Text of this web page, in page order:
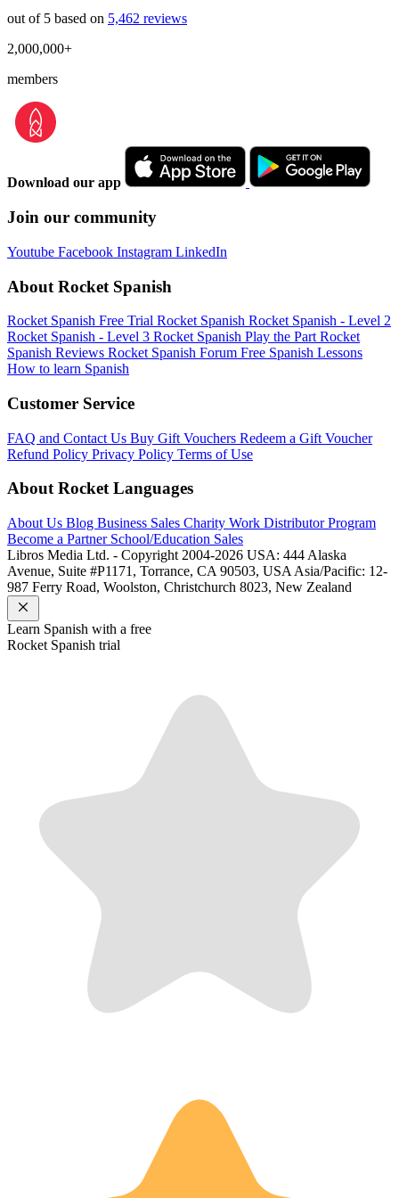
out of 5 based on 5,462 reviews
2,000,000+
members
Download our app
Join our community
Youtube Facebook Instagram LinkedIn
About Rocket Spanish
Rocket Spanish Free Trial Rocket Spanish Rocket Spanish - Level 2
Rocket Spanish - Level 3 Rocket Spanish Play the Part Rocket
Spanish Reviews Rocket Spanish Forum Free Spanish Lessons
How to learn Spanish
Customer Service
FAQ and Contact Us Buy Gift Vouchers Redeem a Gift Voucher
Refund Policy Privacy Policy Terms of Use
About Rocket Languages
About Us Blog Business Sales Charity Work Distributor Program
Become a Partner School/Education Sales
Libros Media Ltd. - Copyright 2004-2026 USA: 444 Alaska
Avenue, Suite #P1171, Torrance, CA 90503, USA Asia/Pacific: 12-
987 Ferry Road, Woolston, Christchurch 8023, New Zealand
Learn Spanish with a free
Rocket Spanish trial